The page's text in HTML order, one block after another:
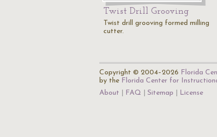
Twist Drill Grooving
Twist drill grooving formed milling
cutter.
Copyright © 2004–2026 Florida
by the Florida Center for
About
FAQ Sitemap License